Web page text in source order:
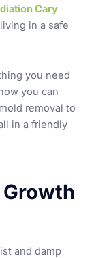
Cary
in a safe
you need
you can
removal to
in a friendly
and damp